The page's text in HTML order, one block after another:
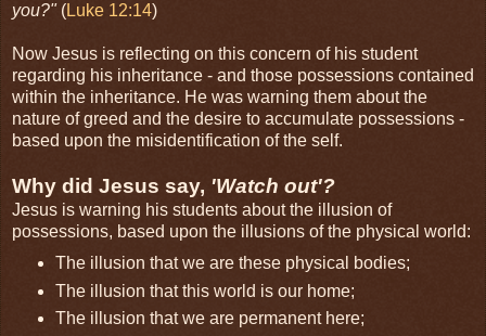
you?" (Luke 12:14)
Now Jesus is reflecting on this concern of his student
regarding his inheritance - and those possessions contained
within the inheritance. He was warning them about the
nature of greed and the desire to accumulate possessions -
based upon the misidentification of the self.
Why did Jesus say, 'Watch out'?
Jesus is warning his students about the illusion of
possessions, based upon the illusions of the physical world:
The illusion that we are these physical bodies;
The illusion that this world is our home;
The illusion that we are permanent here;